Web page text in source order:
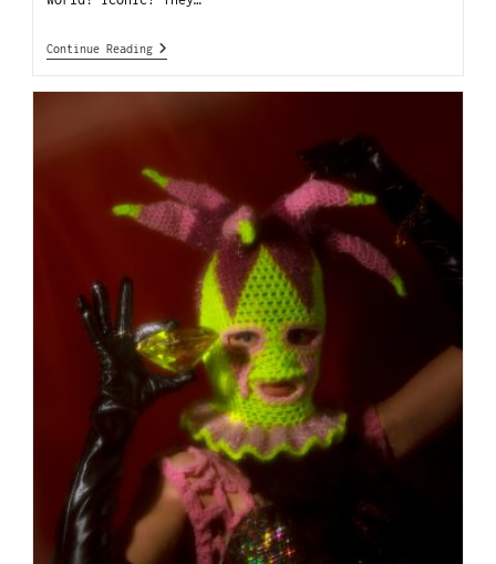
Continue Reading